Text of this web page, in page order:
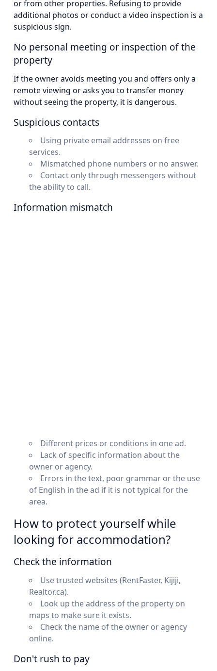
or from other properties. Refusing to provide
additional photos or conduct a video inspection is a
suspicious sign.
No personal meeting or inspection of the
property
If the owner avoids meeting you and offers only a
remote viewing or asks you to transfer money
without seeing the property, it is dangerous.
Suspicious contacts
Using private email addresses on free
services.
Mismatched phone numbers or no answer.
Contact only through messengers without
the ability to call.
Information mismatch
Different prices or conditions in one ad.
Lack of specific information about the
owner or agency.
Errors in the text, poor grammar or the use
of English in the ad if it is not typical for the
area.
How to protect yourself while
looking for accommodation?
Check the information
Use trusted websites (RentFaster, Kijiji,
Realtor.ca).
Look up the address of the property on
maps to make sure it exists.
Check the name of the owner or agency
online.
Don't rush to pay